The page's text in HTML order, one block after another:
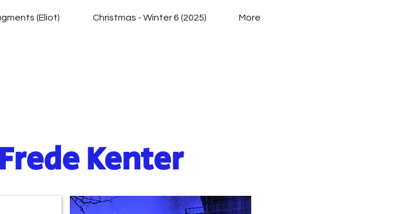
(Eliot) Christmas - Winter 6 (2025) More
Kenter